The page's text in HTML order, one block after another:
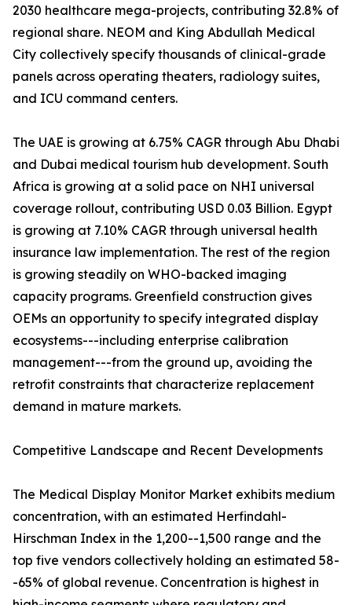
2030 healthcare mega-projects, contributing 32.8% of
regional share. NEOM and King Abdullah Medical
City collectively specify thousands of clinical-grade
panels across operating theaters, radiology suites,
and ICU command centers.
The UAE is growing at 6.75% CAGR through Abu Dhabi
and Dubai medical tourism hub development. South
Africa is growing at a solid pace on NHI universal
coverage rollout, contributing USD 0.03 Billion. Egypt
is growing at 7.10% CAGR through universal health
insurance law implementation. The rest of the region
is growing steadily on WHO-backed imaging
capacity programs. Greenfield construction gives
OEMs an opportunity to specify integrated display
ecosystems---including enterprise calibration
management---from the ground up, avoiding the
retrofit constraints that characterize replacement
demand in mature markets.
Competitive Landscape and Recent Developments
The Medical Display Monitor Market exhibits medium
concentration, with an estimated Herfindahl-
Hirschman Index in the 1,200--1,500 range and the
top five vendors collectively holding an estimated 58-
-65% of global revenue. Concentration is highest in